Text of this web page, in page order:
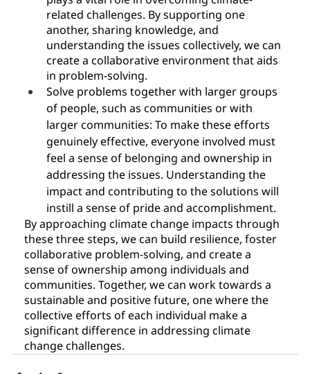
related challenges. By supporting one
another, sharing knowledge, and
understanding the issues collectively, we can
create a collaborative environment that aids
in problem-solving.
Solve problems together with larger groups
of people, such as communities or with
larger communities: To make these efforts
genuinely effective, everyone involved must
feel a sense of belonging and ownership in
addressing the issues. Understanding the
impact and contributing to the solutions will
instill a sense of pride and accomplishment.
By approaching climate change impacts through
these three steps, we can build resilience, foster
collaborative problem-solving, and create a
sense of ownership among individuals and
communities. Together, we can work towards a
sustainable and positive future, one where the
collective efforts of each individual make a
significant difference in addressing climate
change challenges.